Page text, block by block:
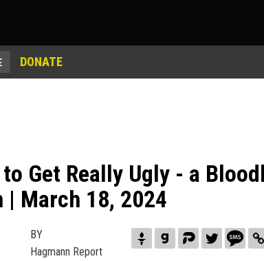
DONATE
Get Really Ugly - a
| March 18, 2024
BY
Hagmann Report